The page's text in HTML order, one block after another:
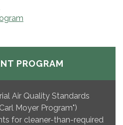
PROGRAM
Air Quality Standards
Moyer Program")
for cleaner-than-required